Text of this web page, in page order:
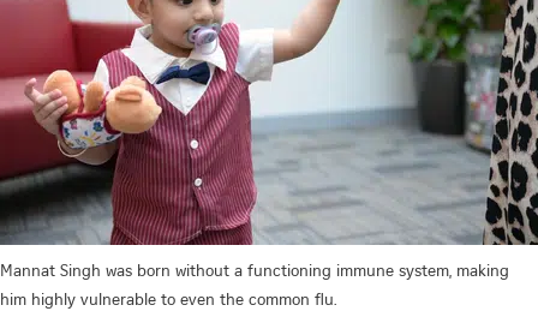
Mannat Singh was born without a functioning immune system, making
him highly vulnerable to even the common flu.